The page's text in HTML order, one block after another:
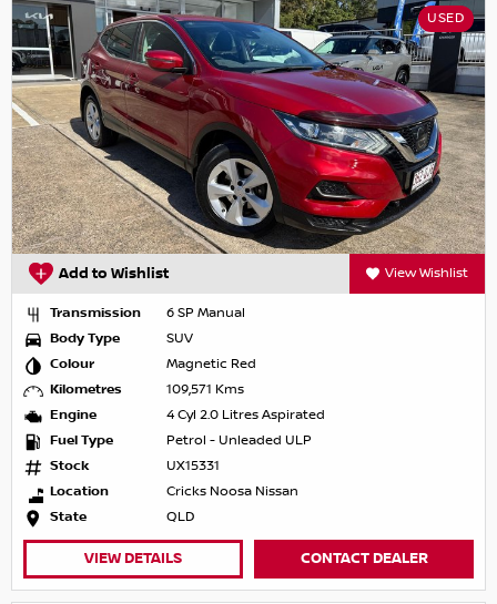
USED
Add to Wishlist View Wishlist
Transmission
6 SP Manual
Body Type
SUV
Colour
Magnetic Red
Kilometres
109,571 Kms
Engine
4 Cyl 2.0 Litres Aspirated
Fuel Type
Petrol - Unleaded ULP
Stock
UX15331
Location
Cricks Noosa Nissan
State
QLD
VIEW DETAILS CONTACT DEALER